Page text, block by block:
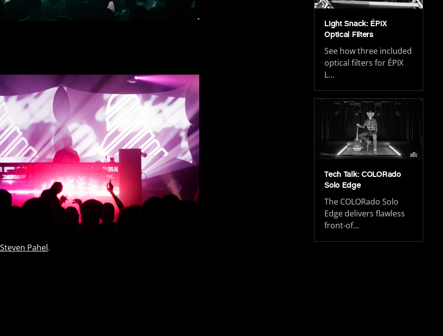
Steven Pahel.
Light Snack: ÉPIX
Optical Filters
See how three included
optical filters for ÉPIX
L…
Tech Talk: COLORado
Solo Edge
The COLORado Solo
Edge delivers flawless
front-of…